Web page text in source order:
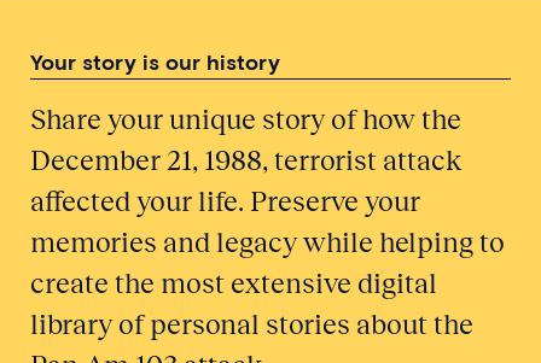
Your story is our history
Share your unique story of how the
December 21, 1988, terrorist attack
affected your life. Preserve your
memories and legacy while helping to
create the most extensive digital
library of personal stories about the